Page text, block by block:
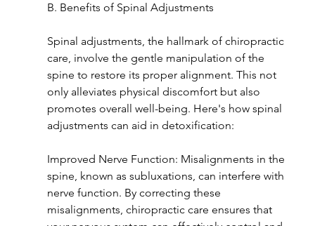
B. Benefits of Spinal Adjustments
Spinal adjustments, the hallmark of chiropractic
care, involve the gentle manipulation of the
spine to restore its proper alignment. This not
only alleviates physical discomfort but also
promotes overall well-being. Here's how spinal
adjustments can aid in detoxification:
Improved Nerve Function: Misalignments in the
spine, known as subluxations, can interfere with
nerve function. By correcting these
misalignments, chiropractic care ensures that